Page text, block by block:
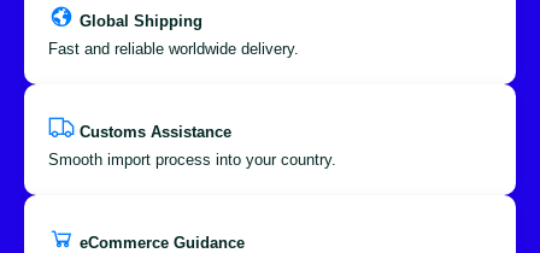
Global Shipping
Fast and reliable worldwide delivery.
Customs Assistance
Smooth import process into your country.
eCommerce Guidance